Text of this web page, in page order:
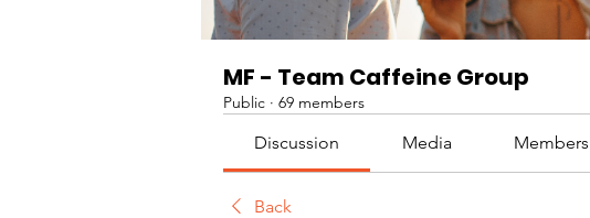
MF - Team Caffeine Group
Public · 69 members
Discussion Media Members
Back